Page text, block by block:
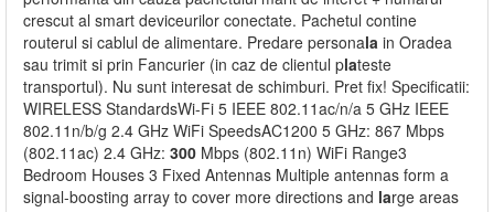
crescut al smart deviceurilor conectate. Pachetul contine
routerul si cablul de alimentare. Predare personala in Oradea
sau trimit si prin Fancurier (in caz de clientul plateste
transportul). Nu sunt interesat de schimburi. Pret fix! Specificatii:
WIRELESS StandardsWi-Fi 5 IEEE 802.11ac/n/a 5 GHz IEEE
802.11n/b/g 2.4 GHz WiFi SpeedsAC1200 5 GHz: 867 Mbps
(802.11ac) 2.4 GHz: 300 Mbps (802.11n) WiFi Range3
Bedroom Houses 3 Fixed Antennas Multiple antennas form a
signal-boosting array to cover more directions and large areas